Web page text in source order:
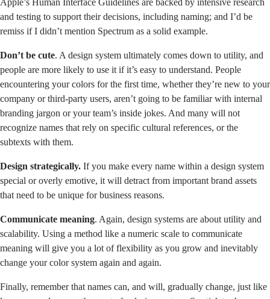
Apple’s Human Interface Guidelines are backed by intensive research
and testing to support their decisions, including naming; and I’d be
remiss if I didn’t mention Spectrum as a solid example.
Don’t be cute. A design system ultimately comes down to utility, and
people are more likely to use it if it’s easy to understand. People
encountering your colors for the first time, whether they’re new to your
company or third-party users, aren’t going to be familiar with internal
branding jargon or your team’s inside jokes. And many will not
recognize names that rely on specific cultural references, or the
subtexts with them.
Design strategically. If you make every name within a design system
special or overly emotive, it will detract from important brand assets
that need to be unique for business reasons.
Communicate meaning. Again, design systems are about utility and
scalability. Using a method like a numeric scale to communicate
meaning will give you a lot of flexibility as you grow and inevitably
change your color system again and again.
Finally, remember that names can, and will, gradually change, just like